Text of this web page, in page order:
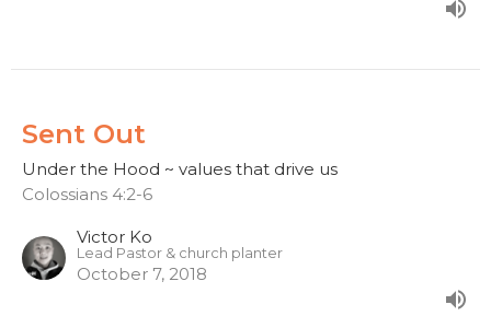
Sent Out
Under the Hood ~ values that drive us
Colossians 4:2-6
Victor Ko
Lead Pastor & church planter
October 7, 2018